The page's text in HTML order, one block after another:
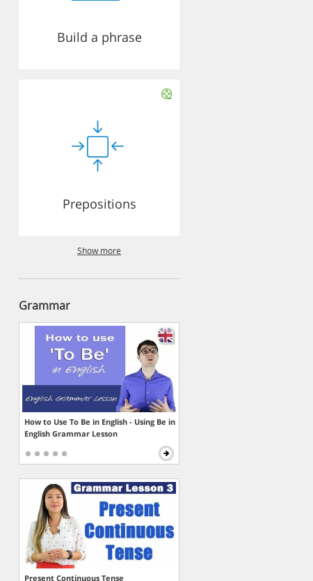
Build a phrase
Prepositions
Show more
Grammar
How to Use To Be in English - Using Be in
English Grammar Lesson
Present Continuous Tense